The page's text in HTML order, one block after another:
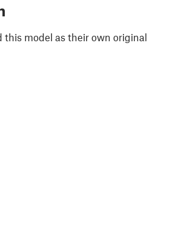
this model as their own original